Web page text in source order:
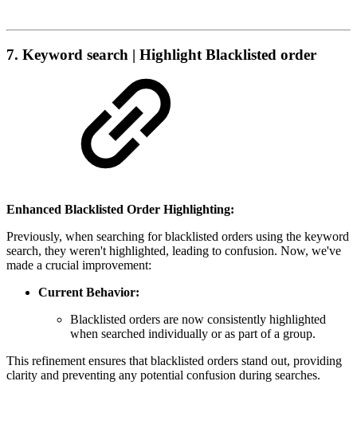
7. Keyword search | Highlight Blacklisted order
Enhanced Blacklisted Order Highlighting:
Previously, when searching for blacklisted orders using the keyword
search, they weren't highlighted, leading to confusion. Now, we've
made a crucial improvement:
Current Behavior:
Blacklisted orders are now consistently highlighted
when searched individually or as part of a group.
This refinement ensures that blacklisted orders stand out, providing
clarity and preventing any potential confusion during searches.